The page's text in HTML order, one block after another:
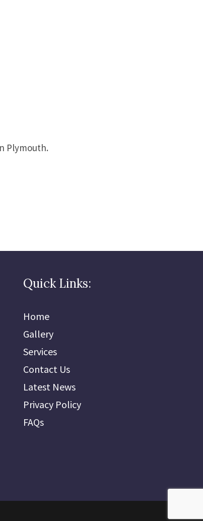
Plymouth.
Quick Links:
Home
Gallery
Services
Contact Us
Latest News
Privacy Policy
FAQs